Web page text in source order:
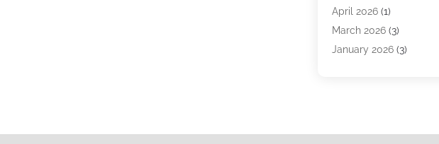
Bpoinfoline(47)
Business(261)
Call Center Outsourcing
April 2026(1)
March 2026(3)
January 2026(3)